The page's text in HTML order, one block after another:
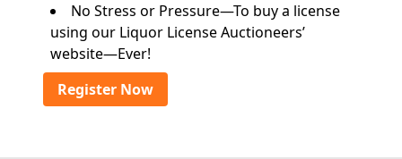
No Stress or Pressure—To buy a license
using our Liquor License Auctioneers’
website—Ever!
Register Now